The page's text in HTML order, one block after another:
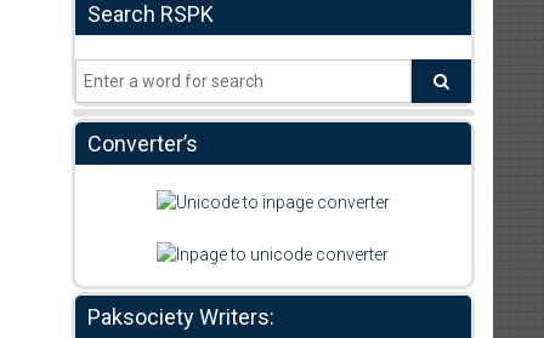
Search RSPK
Converter’s
Paksociety Writers: